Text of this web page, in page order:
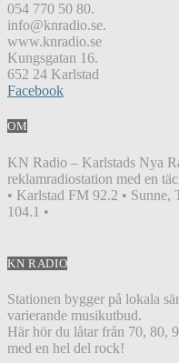
054 770 50 80.
info@knradio.se.
www.knradio.se
Kungsgatan 16.
652 24 Karlstad
Facebook
OM
KN Radio – Karlstads Nya
reklamradiostation med en
• Karlstad FM 92.2 •
104.1 •
KN RADIO
Stationen bygger på lokala
varierande musikutbud.
Här hör du låtar från 70, 80,
med en hel del rock!